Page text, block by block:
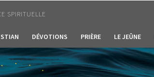
SPIRITUELLE
DÉVOTIONS PRIÈRE LE JEÛNE